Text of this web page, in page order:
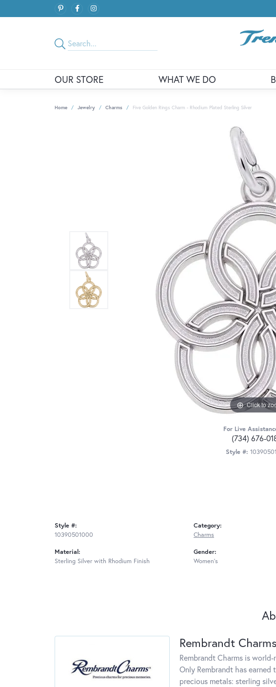
OUR STORE WHAT WE DO
Home Jewelry Charms Five Golden Rings Charm - Rhodium Plated Sterling Silver
Click to
For Live
(734) 676-
Style #:
Style #:
10390501000
Material:
Sterling Silver with Rhodium Finish
Category:
Charms
Gender:
Women's
Rembrandt Charms
Rembrandt Charms is
Only Rembrandt has
precious metals: sterling